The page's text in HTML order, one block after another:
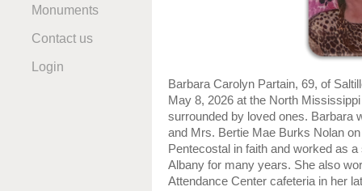
Monuments
Contact us
Login
Barbara Carolyn Partain, 69, of
May 8, 2026 at the North
surrounded by loved ones. Barbara
and Mrs. Bertie Mae Burks Nolan
Pentecostal in faith and worked as
Albany for many years. She also
Attendance Center cafeteria in her